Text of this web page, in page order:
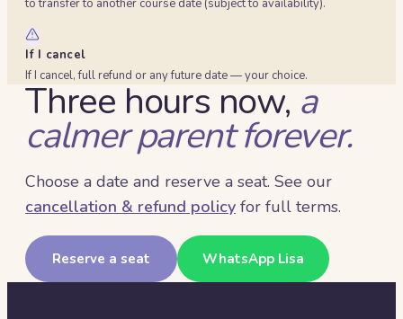
to transfer to another course date (subject to availability).
If I cancel
If I cancel, full refund or any future date — your choice.
Three hours now, a
calmer parent forever.
Choose a date and reserve a seat. See our
cancellation & refund policy for full terms.
Reserve a seat WhatsApp Lisa